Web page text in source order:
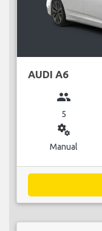
AUDI A6
group
5
miscellaneous_services
Manual